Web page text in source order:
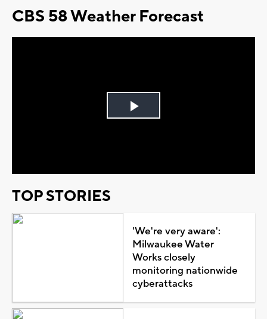
CBS 58 Weather Forecast
Play
TOP STORIES
'We're very aware':
Milwaukee Water
Works closely
monitoring nationwide
cyberattacks